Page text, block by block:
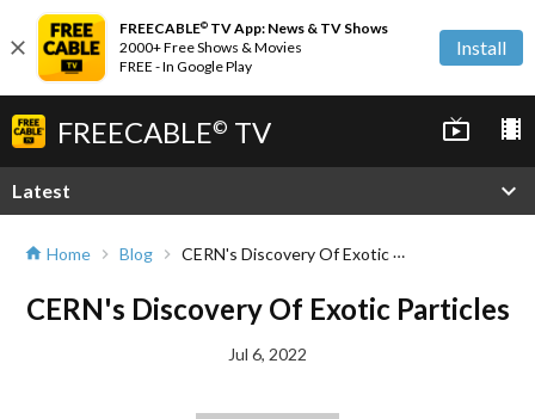
close
FREECABLE© TV App: News & TV Shows
2000+ Free Shows & Movies
FREE - In Google Play
Install
FREECABLE© TV live_tv local_movies
Latest expand_more
home Home chevron_right Blog chevron_right CERN's Discovery Of Exotic Particles
CERN's Discovery Of Exotic Particles
Jul 6, 2022